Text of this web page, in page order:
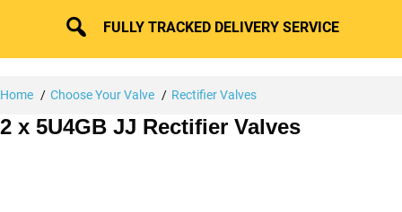
FULLY TRACKED DELIVERY SERVICE
Home Choose Your Valve Rectifier Valves
2 x 5U4GB JJ Rectifier Valves